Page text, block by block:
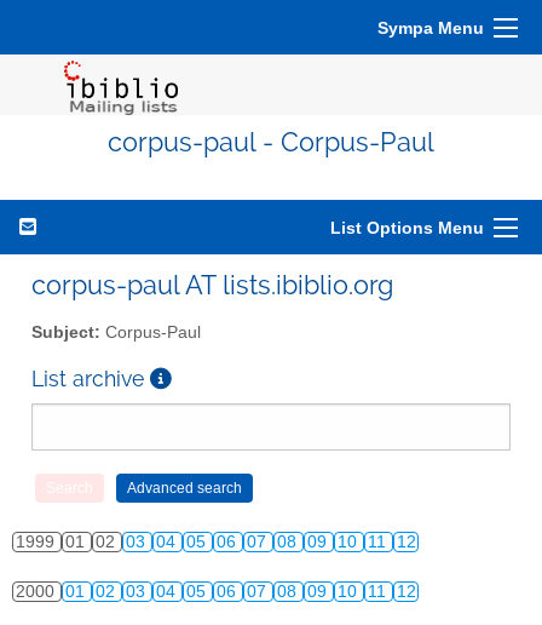
Sympa Menu
corpus-paul - Corpus-Paul
List Options Menu
corpus-paul AT lists.ibiblio.org
Subject: Corpus-Paul
List archive
1999 01 02 03 04 05 06 07 08 09 10 11 12
2000 01 02 03 04 05 06 07 08 09 10 11 12